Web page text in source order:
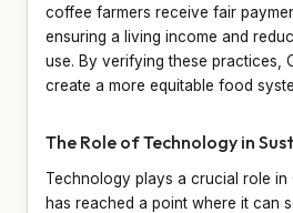
coffee farmers receive fair
ensuring a living income and
use. By verifying these practices,
create a more equitable food
The Role of Technology in
Technology plays a crucial role in
has reached a point where it can